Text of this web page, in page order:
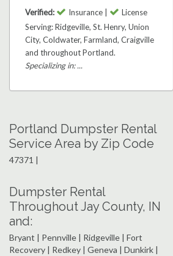
Verified: Insurance |
License
Serving: Ridgeville, St. Henry, Union
City, Coldwater, Farmland, Craigville
and throughout Portland.
Specializing in: ...
Portland Dumpster Rental
Service Area by Zip Code
47371 |
Dumpster Rental
Throughout Jay County, IN
and:
Bryant | Pennville | Ridgeville | Fort
Recovery | Redkey | Geneva | Dunkirk |